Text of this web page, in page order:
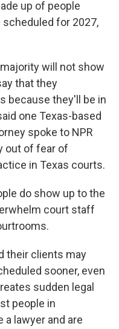
up of people
for 2027,
will not show
that they
because they'll be in
one Texas-based
spoke to NPR
out of fear of
in Texas courts.
do show up to the
court staff
their clients may
sooner, even
sudden legal
people in
lawyer and are